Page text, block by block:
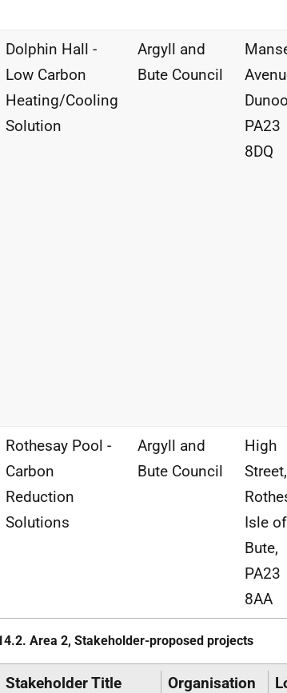
Dolphin Hall -
Low Carbon
Heating/Cooling
Solution
Argyll and
Bute Council
PA23
8DQ
Rothesay Pool -
Carbon
Reduction
Solutions
Argyll and
Bute Council
High
Street,
Isle of
Bute,
PA23
8AA
Area 2, Stakeholder-proposed projects
Stakeholder Title Organisation